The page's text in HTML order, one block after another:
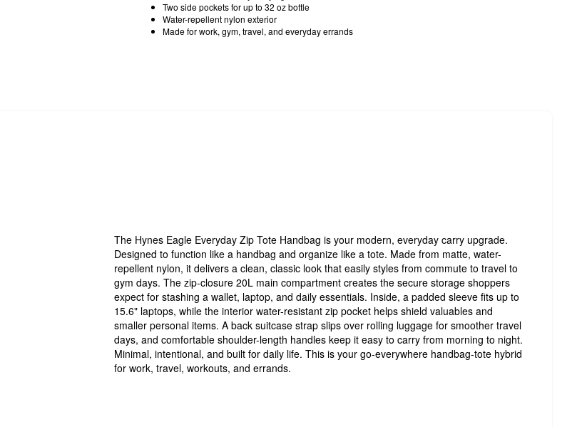
Two side pockets for up to 32 oz bottle
Water-repellent nylon exterior
Made for work, gym, travel, and everyday errands
The Hynes Eagle Everyday Zip Tote Handbag is your modern, everyday carry upgrade.
Designed to function like a handbag and organize like a tote. Made from matte, water-
repellent nylon, it delivers a clean, classic look that easily styles from commute to travel to
gym days. The zip-closure 20L main compartment creates the secure storage shoppers
expect for stashing a wallet, laptop, and daily essentials. Inside, a padded sleeve fits up to
15.6" laptops, while the interior water-resistant zip pocket helps shield valuables and
smaller personal items. A back suitcase strap slips over rolling luggage for smoother travel
days, and comfortable shoulder-length handles keep it easy to carry from morning to night.
Minimal, intentional, and built for daily life. This is your go-everywhere handbag-tote hybrid
for work, travel, workouts, and errands.